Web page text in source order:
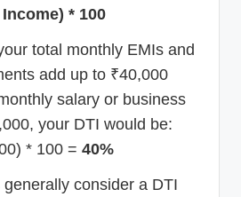
* 100
total monthly EMIs and
add up to ₹40,000
salary or business
your DTI would be:
* 100 = 40%
consider a DTI